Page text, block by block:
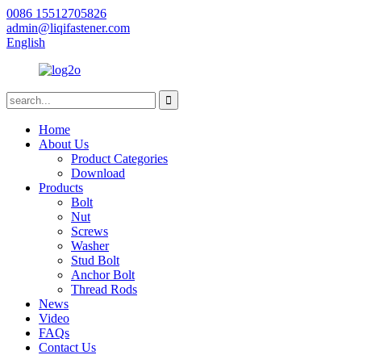
0086 15512705826
admin@liqifastener.com
English
Home
About Us
Product Categories
Download
Products
Bolt
Nut
Screws
Washer
Stud Bolt
Anchor Bolt
Thread Rods
News
Video
FAQs
Contact Us